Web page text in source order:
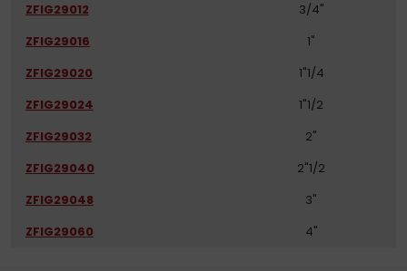
ZFIG29012
3/4"
ZFIG29016
1"
ZFIG29020
1"1/4
ZFIG29024
1"1/2
ZFIG29032
2"
ZFIG29040
2"1/2
ZFIG29048
3"
ZFIG29060
4"